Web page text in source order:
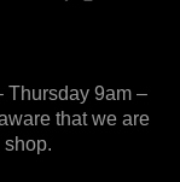
Thursday 9am –
that we are
shop.